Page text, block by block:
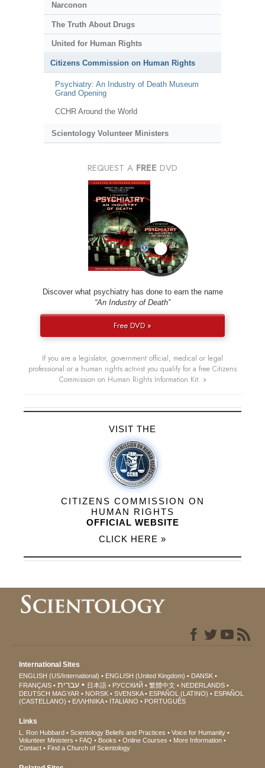
Narconon
The Truth About Drugs
United for Human Rights
Citizens Commission on Human Rights
Psychiatry: An Industry of Death Museum
Grand Opening
CCHR Around the World
Scientology Volunteer Ministers
REQUEST A FREE DVD
Discover what psychiatry has done to earn the name
“An Industry of Death”
Free DVD »
If you are a legislator, government official, medical or legal
professional or a human rights activist you qualify for a free Citizens
Commission on Human Rights Information Kit. »
VISIT THE
CITIZENS COMMISSION ON
HUMAN RIGHTS
OFFICIAL WEBSITE
CLICK HERE »
International Sites
ENGLISH (US/International) ENGLISH (United Kingdom)
DANSK
FRANÇAIS
עברית 日本語 РУССКИЙ 繁體中文
NEDERLANDS
DEUTSCH MAGYAR NORSK SVENSKA ESPAÑOL (LATINO)
ESPAÑOL
(CASTELLANO)
ΕΛΛΗΝΙΚA ITALIANO PORTUGUÊS
Links
L. Ron Hubbard Scientology Beliefs and Practices
Voice for Humanity
Volunteer Ministers
FAQ Books Online Courses
More Information
Contact
Find a Church of Scientology